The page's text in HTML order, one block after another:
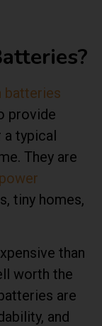
batteries
provide
a typical
They are
tiny homes,
than
worth the
are
and